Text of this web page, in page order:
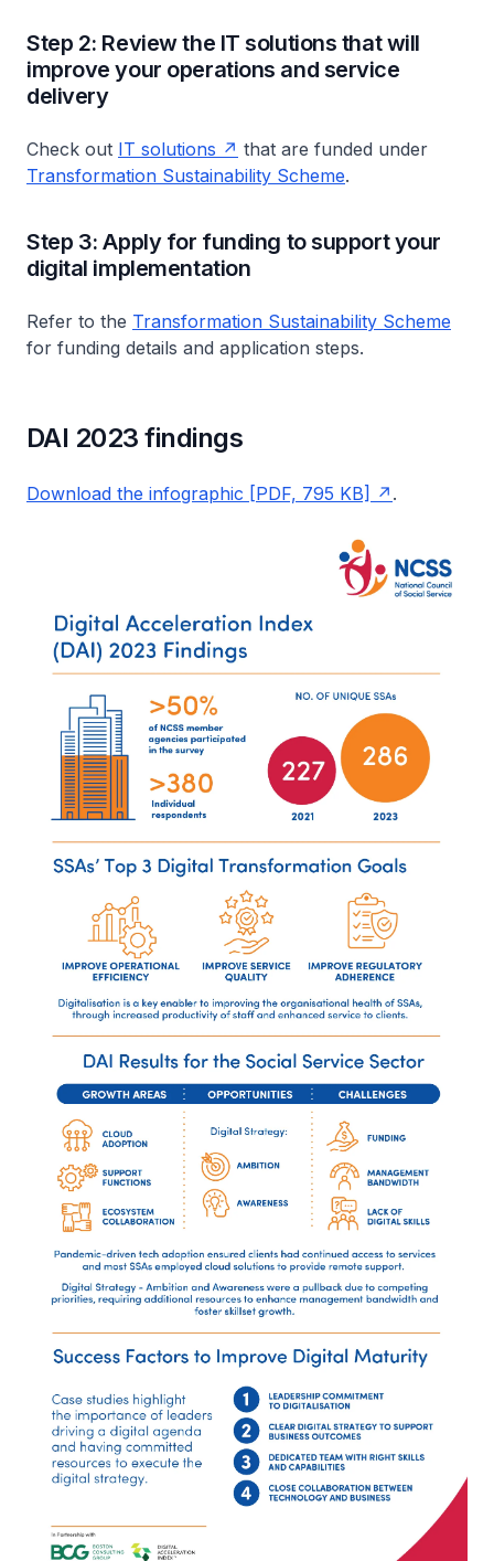
Step 2: Review the IT solutions that will
improve your operations and service
delivery
Check out IT solutions
that are funded under
Transformation Sustainability Scheme.
Step 3: Apply for funding to support your
digital implementation
Refer to the Transformation Sustainability Scheme
for funding details and application steps.
DAI 2023 findings
Download the infographic [PDF, 795 KB] .